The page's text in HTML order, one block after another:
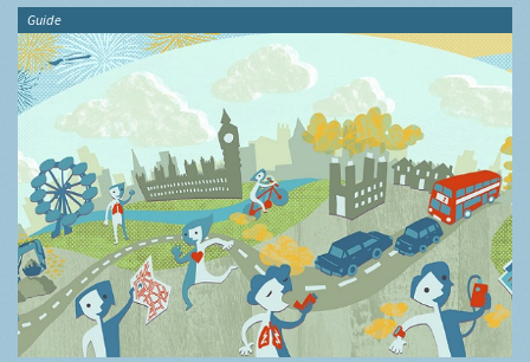
Guide